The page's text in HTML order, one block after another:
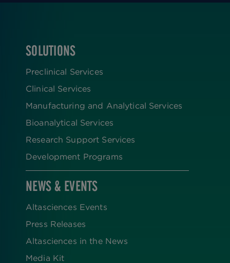
FOOTER
SOLUTIONS
Preclinical Services
Clinical Services
Manufacturing and Analytical Services
Bioanalytical Services
Research Support Services
Development Programs
NEWS & EVENTS
Altasciences Events
Press Releases
Altasciences in the News
Media Kit